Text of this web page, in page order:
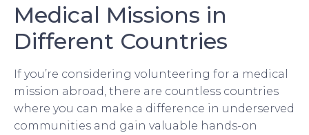
Medical Missions in
Different Countries
If you’re considering volunteering for a medical
mission abroad, there are countless countries
where you can make a difference in underserved
communities and gain valuable hands-on